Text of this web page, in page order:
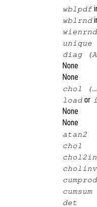
wblpdf
wblrnd
wienrnd
unique
diag
None
None
chol
load or
None
None
atan2
chol
cholinv
cumprod
cumsum
det